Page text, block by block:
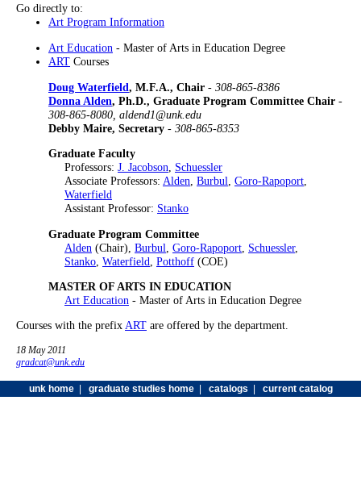
Go directly to:
Art Program Information
Art Education - Master of Arts in Education Degree
ART Courses
Doug Waterfield, M.F.A., Chair - 308-865-8386
Donna Alden, Ph.D., Graduate Program Committee Chair -
308-865-8080, aldend1@unk.edu
Debby Maire, Secretary - 308-865-8353
Graduate Faculty
Professors: J. Jacobson, Schuessler
Associate Professors: Alden, Burbul, Goro-Rapoport,
Waterfield
Assistant Professor: Stanko
Graduate Program Committee
Alden (Chair), Burbul Goro-Rapoport Schuessler,
Stanko Waterfield Potthoff (COE)
MASTER OF ARTS IN EDUCATION
Art Education - Master of Arts in Education Degree
Courses with the prefixART are offered by the department.
18 May 2011
gradcat@unk.edu
unk home| graduate studies home| catalogs | current catalog